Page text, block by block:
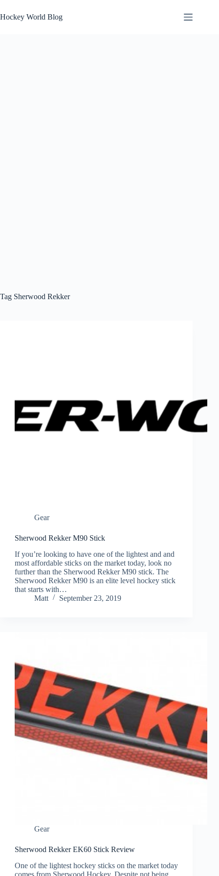
to
content
Hockey World Blog
Tag Sherwood Rekker
Gear
Sherwood Rekker M90 Stick
If you’re looking to have one of the lightest and and
most affordable sticks on the market today, look no
further than the Sherwood Rekker M90 stick. The
Sherwood Rekker M90 is an elite level hockey stick
that starts with…
Matt
September 23, 2019
Gear
Sherwood Rekker EK60 Stick Review
One of the lightest hockey sticks on the market today
comes from Sherwood Hockey. Despite not being